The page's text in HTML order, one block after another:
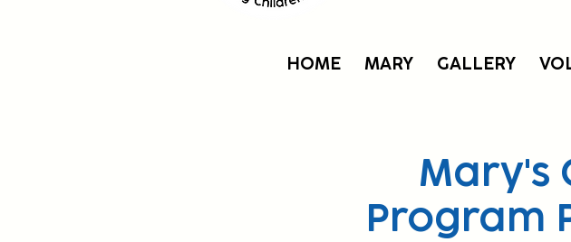
HOME MARY GALLERY
Mary's
Program